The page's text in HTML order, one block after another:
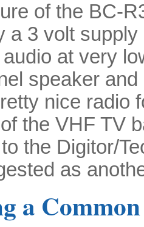
of the BC-
a 3 volt
at very
speaker
nice radio
the VHF TV
the Digitor/
as
a